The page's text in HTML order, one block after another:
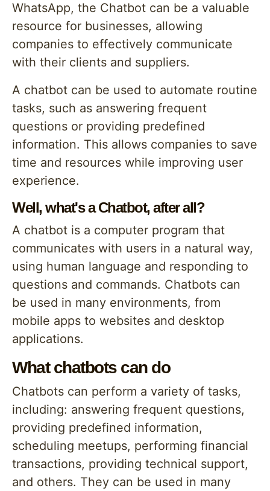
WhatsApp, the Chatbot can be a valuable
resource for businesses, allowing
companies to effectively communicate
with their clients and suppliers.
A chatbot can be used to automate routine
tasks, such as answering frequent
questions or providing predefined
information. This allows companies to save
time and resources while improving user
experience.
Well, what's a Chatbot, after all?
A chatbot is a computer program that
communicates with users in a natural way,
using human language and responding to
questions and commands. Chatbots can
be used in many environments, from
mobile apps to websites and desktop
applications.
What chatbots can do
Chatbots can perform a variety of tasks,
including: answering frequent questions,
providing predefined information,
scheduling meetups, performing financial
transactions, providing technical support,
and others. They can be used in many